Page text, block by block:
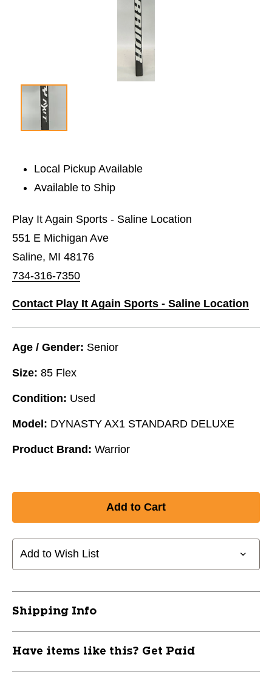
Local Pickup Available
Available to Ship
Play It Again Sports - Saline Location
551 E Michigan Ave
Saline, MI 48176
734-316-7350
Contact Play It Again Sports - Saline Location
Age / Gender: Senior
Size: 85 Flex
Condition: Used
Model: DYNASTY AX1 STANDARD DELUXE
Product Brand: Warrior
Add to Wish List
Shipping Info
Have items like this? Get Paid